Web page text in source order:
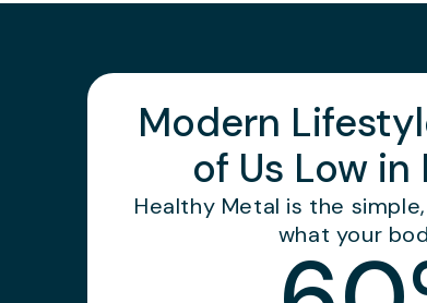
Modern
of Us Low
Healthy Metal is the
what your